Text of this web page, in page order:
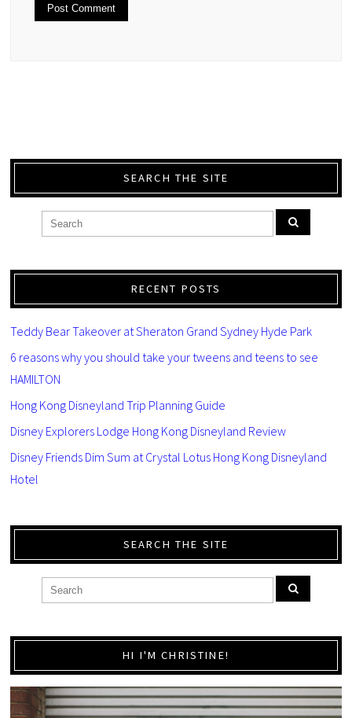
SEARCH THE SITE
RECENT POSTS
Teddy Bear Takeover at Sheraton Grand Sydney Hyde Park
6 reasons why you should take your tweens and teens to see
HAMILTON
Hong Kong Disneyland Trip Planning Guide
Disney Explorers Lodge Hong Kong Disneyland Review
Disney Friends Dim Sum at Crystal Lotus Hong Kong Disneyland
Hotel
SEARCH THE SITE
HI I'M CHRISTINE!